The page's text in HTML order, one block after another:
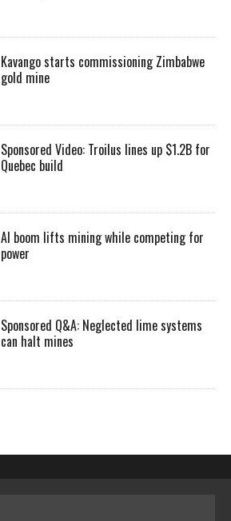
Kavango starts commissioning Zimbabwe
gold mine
Sponsored Video: Troilus lines up $1.2B for
Quebec build
AI boom lifts mining while competing for
power
Sponsored Q&A: Neglected lime systems
can halt mines